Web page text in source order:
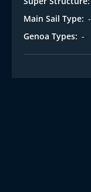
Main Sail Type: -
Genoa Types: -